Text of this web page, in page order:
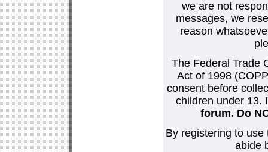
we are not
messages, we
reason
The Federal Trade
Act of 1998
consent before
children under 13.
forum. Do
By registering to
abide